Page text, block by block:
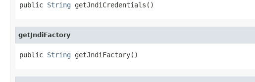
public String getJndiCredentials()
getJndiFactory
public String getJndiFactory()